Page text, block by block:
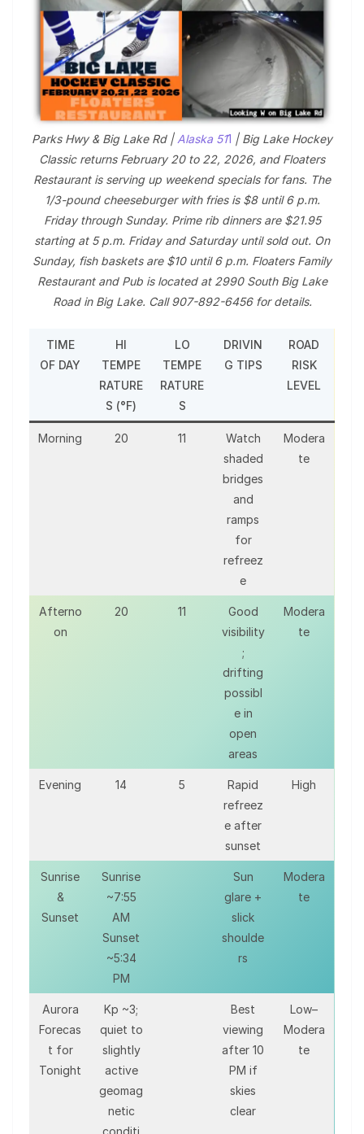
Parks Hwy & Big Lake Rd | Alaska 511 | Big Lake Hockey
Classic returns February 20 to 22, 2026, and Floaters
Restaurant is serving up weekend specials for fans. The
1/3-pound cheeseburger with fries is $8 until 6 p.m.
Friday through Sunday. Prime rib dinners are $21.95
starting at 5 p.m. Friday and Saturday until sold out. On
Sunday, fish baskets are $10 until 6 p.m. Floaters Family
Restaurant and Pub is located at 2990 South Big Lake
Road in Big Lake. Call 907-892-6456 for details.
TIME
OF DAY
HI
TEMPE
RATURE
S (°F)
LO
TEMPE
RATURE
S
DRIVIN
G TIPS
ROAD
RISK
LEVEL
Morning 20 11
Watch
shaded
bridges
and
ramps
for
refreez
e
Modera
te
Afterno
on
20 11
Good
visibility
;
drifting
possibl
e in
open
areas
Modera
te
Evening 14 5
Rapid
refreez
e after
sunset
High
Sunrise
&
Sunset
Sunrise
~7:55
AM
Sunset
~5:34
PM
Sun
glare +
slick
shoulde
rs
Modera
te
Aurora
Forecas
t for
Tonight
Kp ~3;
quiet to
slightly
active
geomag
netic
Best
viewing
after 10
PM if
skies
clear
Low–
Modera
te